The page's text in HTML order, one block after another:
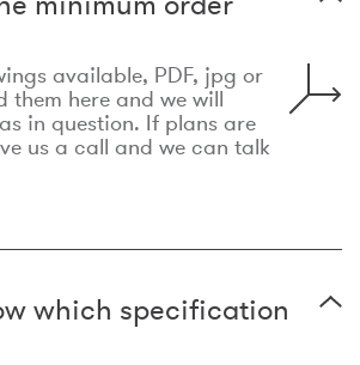
available, PDF, jpg or
them here and we will
in question. If plans are
us a call and we can talk
which specification